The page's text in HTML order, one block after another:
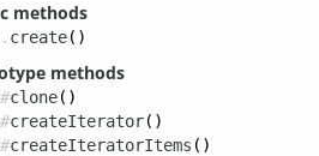
methods
create()
methods
clone()
createIterator()
createIteratorItems ()